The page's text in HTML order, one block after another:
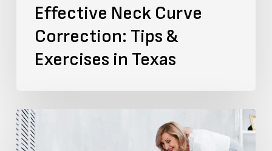
Effective Neck Curve
Correction: Tips &
Exercises in Texas
Top
5